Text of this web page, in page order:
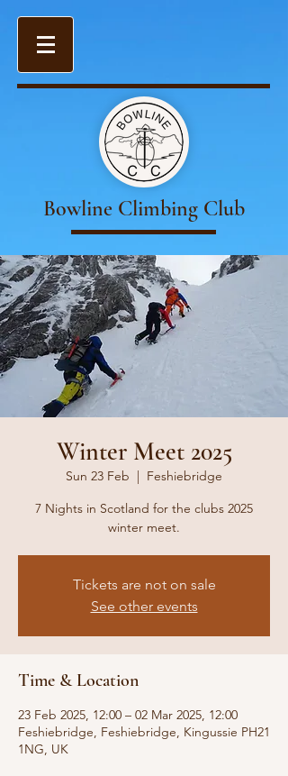
Bowline Climbing Club
Winter Meet 2025
Sun 23 Feb
  |
Feshiebridge
7 Nights in Scotland for the clubs 2025
winter meet.
Tickets are not on sale
See other events
Time & Location
23 Feb 2025, 12:00 – 02 Mar 2025, 12:00
Feshiebridge, Feshiebridge, Kingussie PH21
1NG, UK